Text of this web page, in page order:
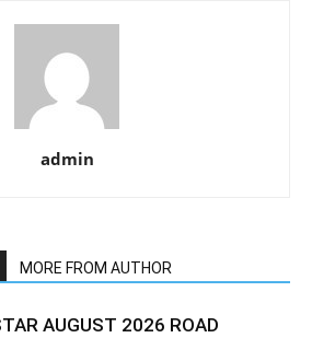
admin
MORE FROM AUTHOR
AUGUST 2026 ROAD